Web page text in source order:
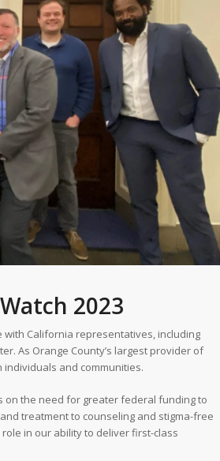
2023
with California representatives, including
As Orange County’s largest provider of
individuals and communities.
on the need for greater federal funding to
treatment to counseling and stigma-free
in our ability to deliver first-class